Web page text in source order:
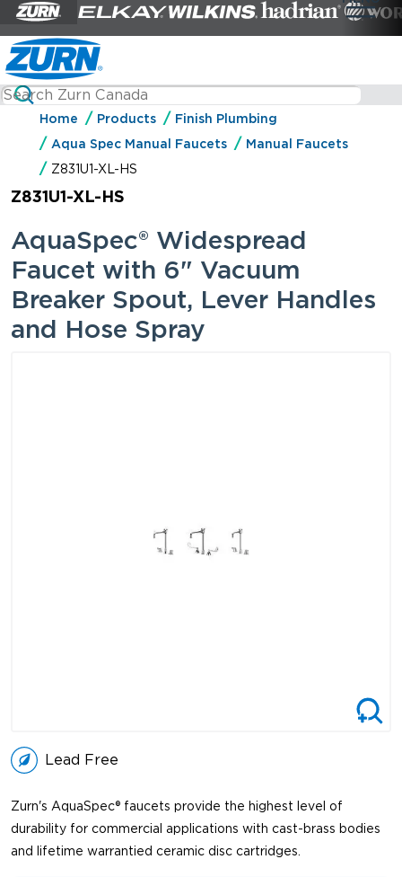
Home Products
Finish Plumbing
Aqua Spec Manual Faucets
Manual Faucets
Z831U1-XL-HS
Z831U1-XL-HS
AquaSpec® Widespread
Faucet with 6" Vacuum
Breaker Spout, Lever Handles
and Hose Spray
Lead Free
Zurn's AquaSpec® faucets provide the highest level of
durability for commercial applications with cast-brass bodies
and lifetime warrantied ceramic disc cartridges.